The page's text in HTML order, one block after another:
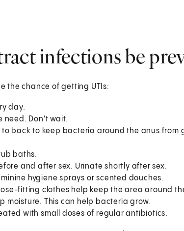
infections be
the chance of getting UTIs:
day.
need. Don't wait.
to back to keep bacteria around the anus from
baths.
and after sex. Urinate shortly after sex.
hygiene sprays or scented douches.
fitting clothes help keep the area around
moisture. This can help bacteria grow.
with small doses of regular antibiotics.